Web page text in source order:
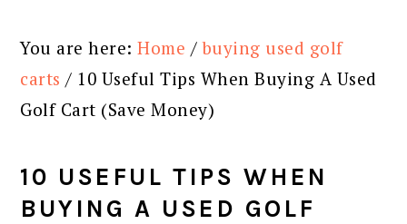
You are here:Home / buying used golf
carts / 10 Useful Tips When Buying A Used
Golf Cart (Save Money)
10 USEFUL TIPS WHEN
BUYING A USED GOLF